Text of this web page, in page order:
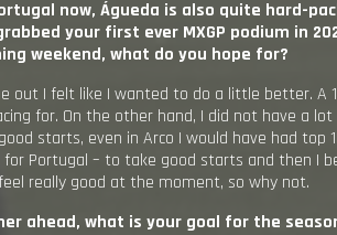
now, Águeda is also quite hard-
your first ever MXGP podium in
weekend, what do you hope for?
out I felt like I wanted to do a little better. A
for. On the other hand, I did not have a
starts, even in Arco I would have had top
Portugal – to take good starts and then I
really good at the moment, so why not.
ahead, what is your goal for the